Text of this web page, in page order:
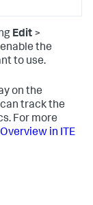
Edit >
the
to use.
on the
track the
For more
in ITE